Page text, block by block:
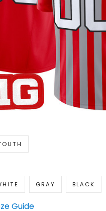
GRAY BLACK
Guide